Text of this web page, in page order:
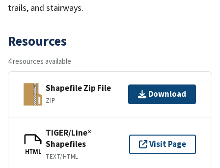
trails, and stairways.
Resources
4 resources available
Shapefile Zip File
ZIP
Download
HTML
TIGER/Line®
Shapefiles
TEXT/HTML
Visit Page